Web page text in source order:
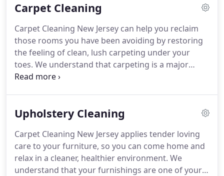
Carpet Cleaning
Carpet Cleaning New Jersey can help you reclaim
those rooms you have been avoiding by restoring
the feeling of clean, lush carpeting under your
toes. We understand that carpeting is a major
home purchase that provides instant warmth and
keeping it feeling and looking luxurious.
carpet care systems that take into account the
latest manufacturer recommendations and
warranty requirements.
Upholstery Cleaning
Carpet Cleaning New Jersey applies tender loving
care to your furniture, so you can come home and
relax in a cleaner, healthier environment. We
understand that your furnishings are one of your